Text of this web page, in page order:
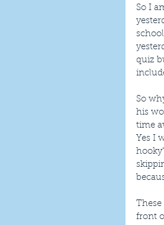
So I
quiz
So
his
time
Yes I
front